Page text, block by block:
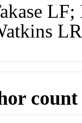
count